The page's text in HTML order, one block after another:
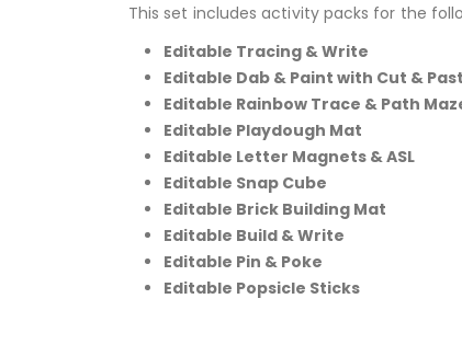
This set includes activity packs for the
Editable Tracing & Write
Editable Dab & Paint with Cut &
Editable Rainbow Trace & Path
Editable Playdough Mat
Editable Letter Magnets & ASL
Editable Snap Cube
Editable Brick Building Mat
Editable Build & Write
Editable Pin & Poke
Editable Popsicle Sticks